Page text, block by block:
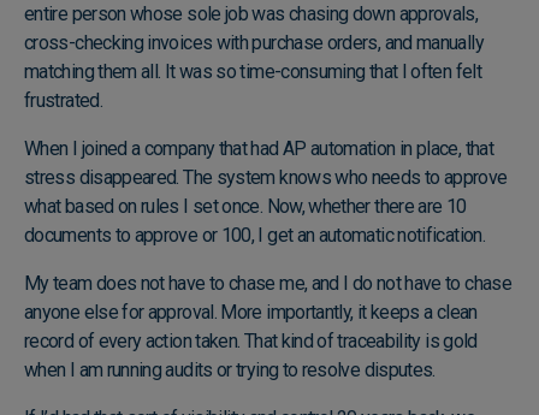
entire person whose sole job was chasing down approvals,
cross-checking invoices with purchase orders, and manually
matching them all. It was so time-consuming that I often felt
frustrated.
When I joined a company that had AP automation in place, that
stress disappeared. The system knows who needs to approve
what based on rules I set once. Now, whether there are 10
documents to approve or 100, I get an automatic notification.
My team does not have to chase me, and I do not have to chase
anyone else for approval. More importantly, it keeps a clean
record of every action taken. That kind of traceability is gold
when I am running audits or trying to resolve disputes.